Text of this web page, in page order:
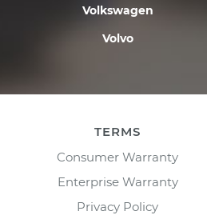
Volkswagen
Volvo
TERMS
Consumer Warranty
Enterprise Warranty
Privacy Policy